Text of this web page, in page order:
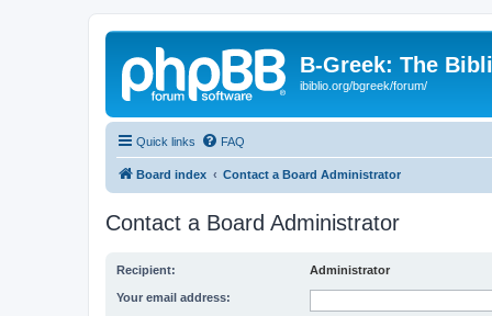
B-Greek: The
ibiblio.org/bgreek/forum/
Quick links FAQ
Board index Contact a Board Administrator
Contact a Board Administrator
Recipient: Administrator
Your email address: